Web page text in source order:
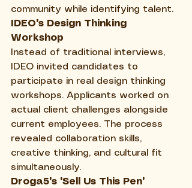
community while identifying talent.
IDEO's Design Thinking
Workshop
Instead of traditional interviews,
IDEO invited candidates to
participate in real design thinking
workshops. Applicants worked on
actual client challenges alongside
current employees. The process
revealed collaboration skills,
creative thinking, and cultural fit
simultaneously.
Droga5's "Sell Us This Pen"